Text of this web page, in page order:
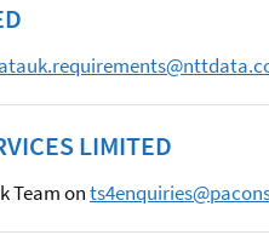
LIMITED
Team on